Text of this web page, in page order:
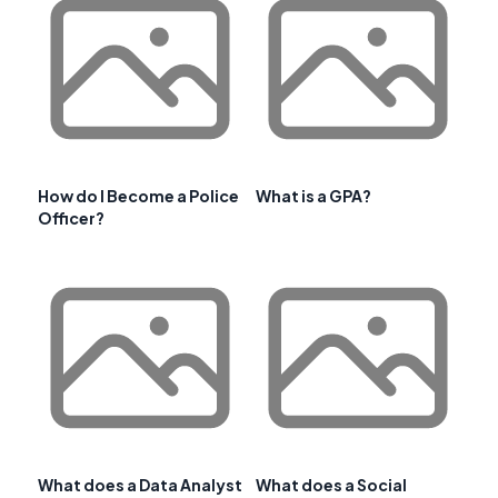
How do I Become a Police
Officer?
What is a GPA?
What does a Data Analyst
What does a Social